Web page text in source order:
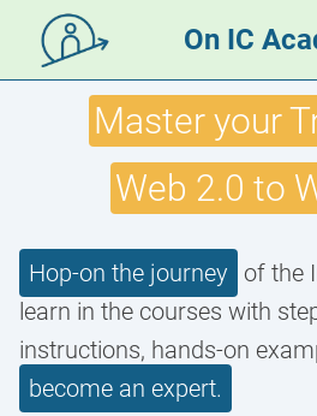
On IC
Master your
Web 2.0 to
Hop-on the journey
of the
learn in the courses with
instructions, hands-on
become an expert.